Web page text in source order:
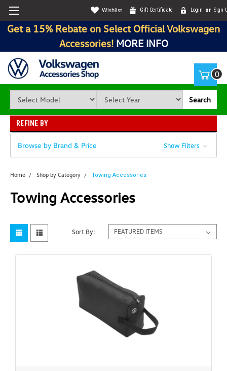
Wishlist Gift Certificate Login or Sign
Get a 15% Rebate on Select Official Volkswagen
Accessories! MORE INFO
0
Search
REFINE BY
Browse by Brand & Price Show Filters
Home Shop by Category Towing Accessories
Towing Accessories
Sort By: